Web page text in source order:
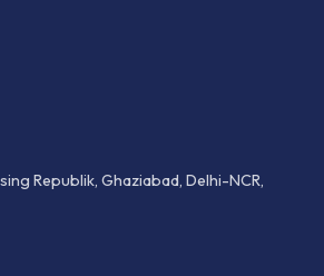
Republik, Ghaziabad, Delhi-NCR,